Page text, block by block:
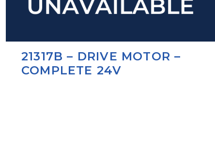
21317B – DRIVE MOTOR –
COMPLETE 24V